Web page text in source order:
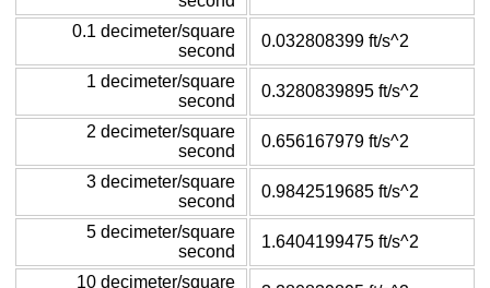
0.1 decimeter/square
second
0.032808399 ft/s^2
1 decimeter/square
second
0.3280839895 ft/s^2
2 decimeter/square
second
0.656167979 ft/s^2
3 decimeter/square
second
0.9842519685 ft/s^2
5 decimeter/square
second
1.6404199475 ft/s^2
10 decimeter/square